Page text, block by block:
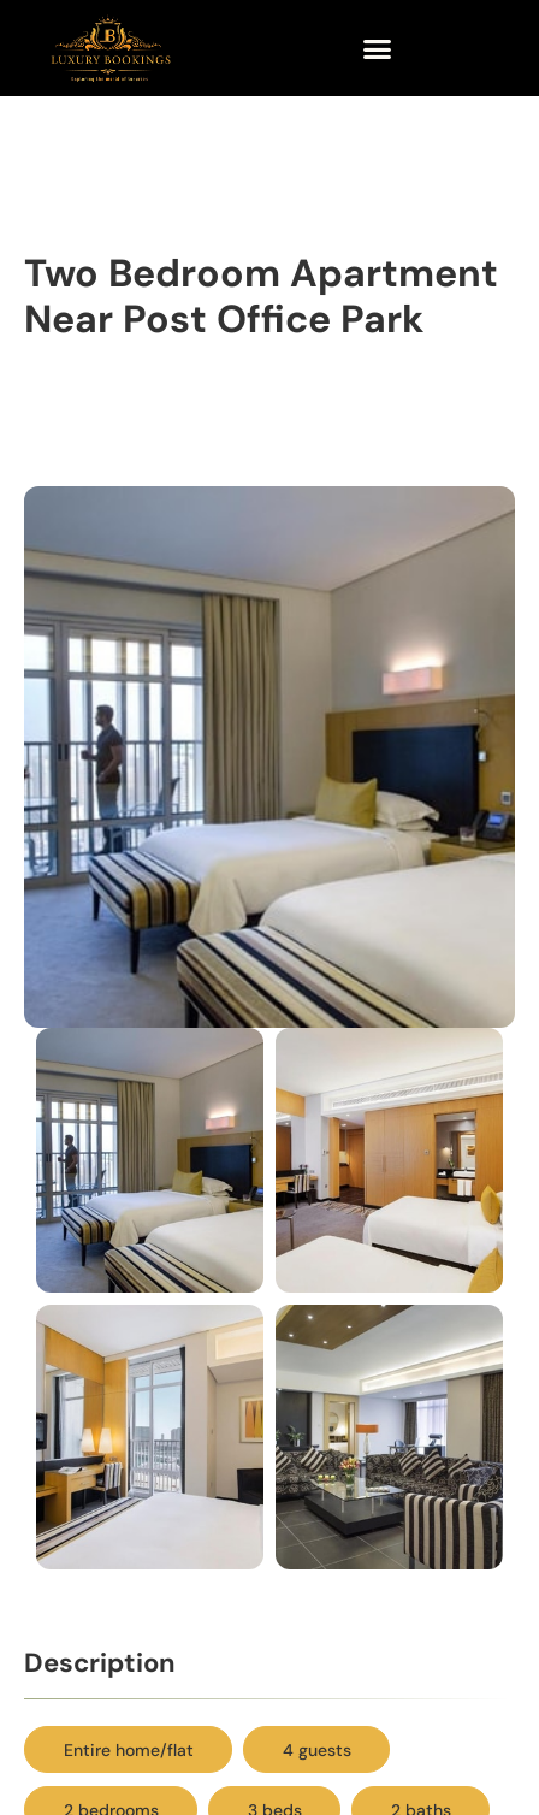
Two Bedroom Apartment
Near Post Office Park
Description
Entire home/flat 4 guests
2 bedrooms 3 beds 2 baths